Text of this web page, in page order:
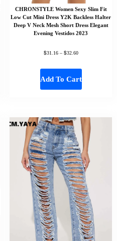
CHRONSTYLE Women Sexy Slim Fit
Low Cut Mini Dress Y2K Backless Halter
Deep V Neck Mesh Short Dress Elegant
Evening Vestidos 2023
$31.16 – $32.60
Add To Cart